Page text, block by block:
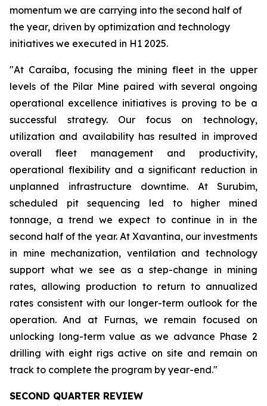
momentum we are carrying into the second half of
the year, driven by optimization and technology
initiatives we executed in H1 2025.
"At Caraíba, focusing the mining fleet in the upper
levels of the Pilar Mine paired with several ongoing
operational excellence initiatives is proving to be a
successful strategy. Our focus on technology,
utilization and availability has resulted in improved
overall fleet management and productivity,
operational flexibility and a significant reduction in
unplanned infrastructure downtime. At Surubim,
scheduled pit sequencing led to higher mined
tonnage, a trend we expect to continue in in the
second half of the year. At Xavantina, our investments
in mine mechanization, ventilation and technology
support what we see as a step-change in mining
rates, allowing production to return to annualized
rates consistent with our longer-term outlook for the
operation. And at Furnas, we remain focused on
unlocking long-term value as we advance Phase 2
drilling with eight rigs active on site and remain on
track to complete the program by year-end."
SECOND QUARTER REVIEW